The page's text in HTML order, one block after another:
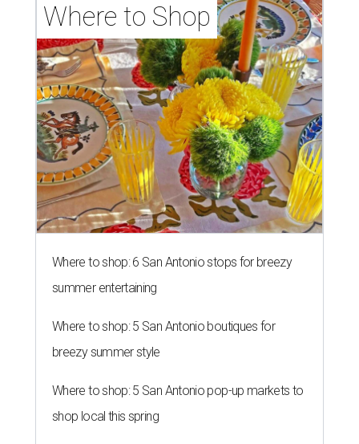
Where to Shop
Where to shop: 6 San Antonio stops for breezy
summer entertaining
Where to shop: 5 San Antonio boutiques for
breezy summer style
Where to shop: 5 San Antonio pop-up markets to
shop local this spring